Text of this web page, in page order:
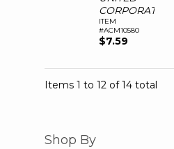
CORPORATION
ITEM
#ACM10580
$7.59
Items 1 to 12 of 14 total
Shop By